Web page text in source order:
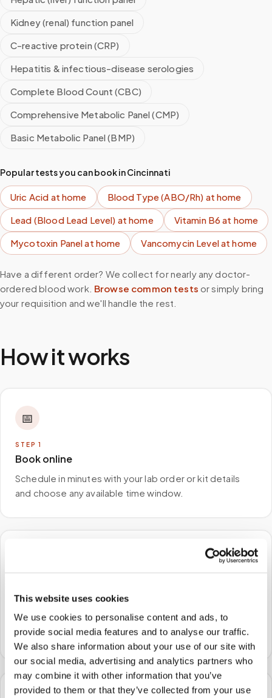
This website uses cookies
We use cookies to personalise content and ads, to
provide social media features and to analyse our traffic.
We also share information about your use of our site with
our social media, advertising and analytics partners who
may combine it with other information that you’ve
provided to them or that they’ve collected from your use
Kidney (renal) function panel
C-reactive protein (CRP)
Hepatitis & infectious-disease serologies
Complete Blood Count (CBC)
Comprehensive Metabolic Panel (CMP)
Basic Metabolic Panel (BMP)
Popular tests you can book inCincinnati
Uric Acid at home Blood Type (ABO/Rh) at home
Lead (Blood Lead Level) at home Vitamin B6at home
Mycotoxin Panelat home Vancomycin Levelat home
Have a different order? We collect for nearly any doctor-
ordered blood work. Browse common tests or simply bring
your requisition and we'll handle the rest.
How it works
📅
STEP 1
Book online
Schedule in minutes with your lab order or kit details
and choose any available time window.
We come to you
A certified phlebotomist arrives at your home, office,
or facility — no waiting rooms, no commute.